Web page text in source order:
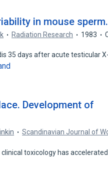
in mouse sperm.
Radiation Research 1983
35 days after acute testicular
Development of
Scandinavian Journal of
toxicology has